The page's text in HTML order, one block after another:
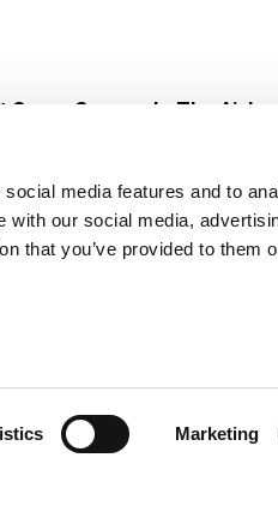
media features and to
with our social media,
that you’ve provided to them
Marketing
Super Saver
Us
In The Aisles
Fresh For
Pharmacy
Vaccinations
Privacy Policy